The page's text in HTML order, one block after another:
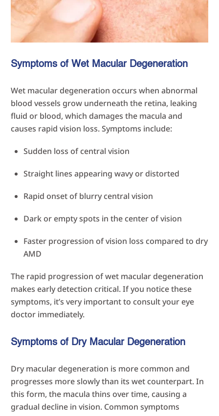
Symptoms of Wet Macular Degeneration
Wet macular degeneration occurs when abnormal
blood vessels grow underneath the retina, leaking
fluid or blood, which damages the macula and
causes rapid vision loss. Symptoms include:
Sudden loss of central vision
Straight lines appearing wavy or distorted
Rapid onset of blurry central vision
Dark or empty spots in the center of vision
Faster progression of vision loss compared to dry
AMD
The rapid progression of wet macular degeneration
makes early detection critical. If you notice these
symptoms, it’s very important to consult your eye
doctor immediately.
Symptoms of Dry Macular Degeneration
Dry macular degeneration is more common and
progresses more slowly than its wet counterpart. In
this form, the macula thins over time, causing a
gradual decline in vision. Common symptoms